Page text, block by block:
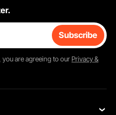
Subscribe
you are agreeing to our Privacy &